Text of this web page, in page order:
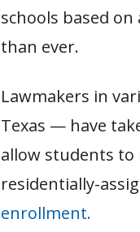
schools based
than ever.
Lawmakers in
Texas — have
allow students
residentially-
enrollment.